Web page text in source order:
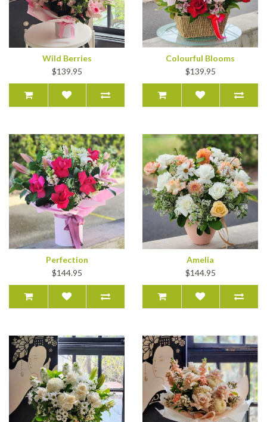
Wild Berries
$139.95
Colourful Blooms
$139.95
Perfection
$144.95
Amelia
$144.95